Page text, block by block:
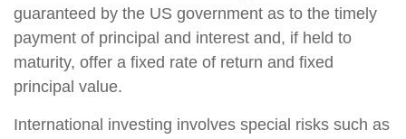
guaranteed by the US government as to the timely
payment of principal and interest and, if held to
maturity, offer a fixed rate of return and fixed
principal value.
International investing involves special risks such as